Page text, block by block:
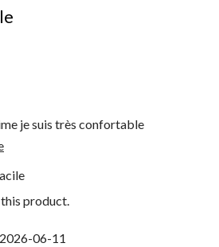
je suis très confortable
product.
2026-06-11